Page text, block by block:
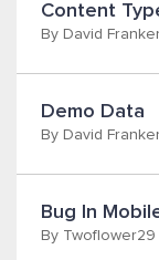
Content
By David
Demo Data
By David
Bug In
By Twoflower29